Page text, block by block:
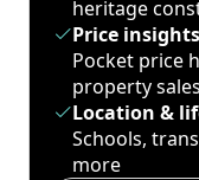
heritage
Price insights
Pocket price
property
Location &
Schools,
more